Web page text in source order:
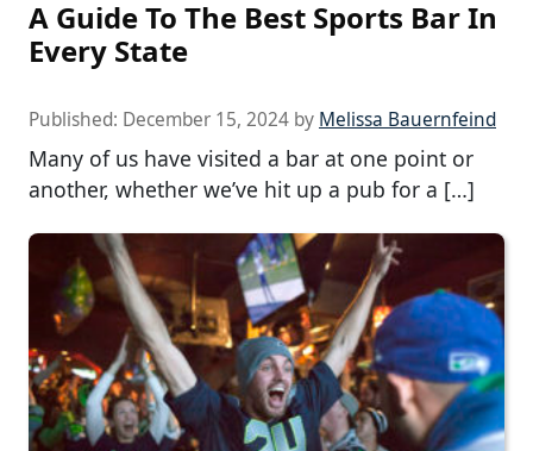
A Guide To The Best Sports Bar In
Every State
Published: December 15, 2024 by Melissa Bauernfeind
Many of us have visited a bar at one point or
another, whether we’ve hit up a pub for a […]